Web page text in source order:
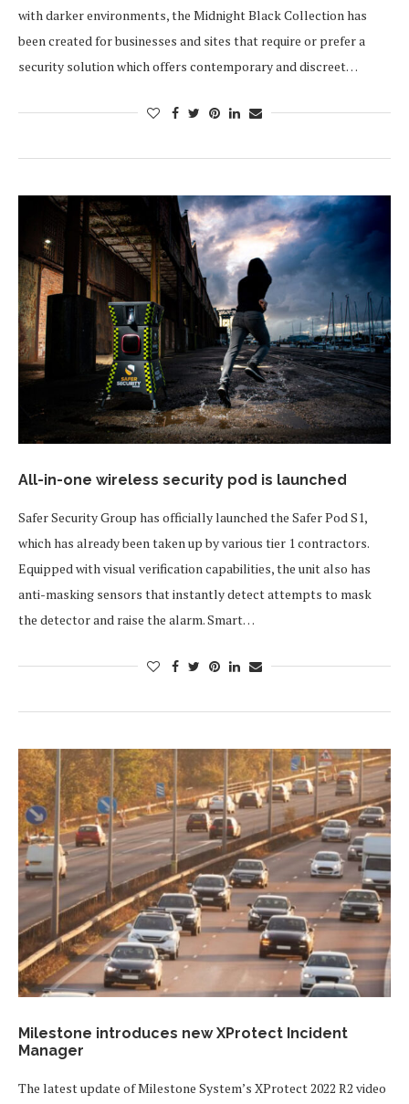
with darker environments, the Midnight Black Collection has
been created for businesses and sites that require or prefer a
security solution which offers contemporary and discreet…
All-in-one wireless security pod is launched
Safer Security Group has officially launched the Safer Pod S1,
which has already been taken up by various tier 1 contractors.
Equipped with visual verification capabilities, the unit also has
anti-masking sensors that instantly detect attempts to mask
the detector and raise the alarm. Smart…
Milestone introduces new XProtect Incident
Manager
The latest update of Milestone System’s XProtect 2022 R2 video